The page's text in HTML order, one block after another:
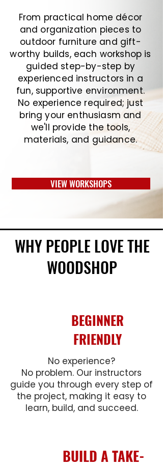
From practical home décor
and organization pieces to
outdoor furniture and gift-
worthy builds, each workshop is
guided step-by-step by
experienced instructors in a
fun, supportive environment.
No experience required; just
bring your enthusiasm and
we'll provide the tools,
materials, and guidance.
VIEW WORKSHOPS
WHY PEOPLE LOVE THE
WOODSHOP
BEGINNER
FRIENDLY
No experience?
No problem. Our instructors
guide you through every step of
the project, making it easy to
learn, build, and succeed.
BUILD ATAKE-